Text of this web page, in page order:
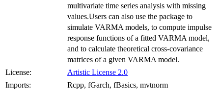
multivariate time series analysis with missing
values.Users can also use the package to
simulate VARMA models, to compute impulse
response functions of a fitted VARMA model,
and to calculate theoretical cross-covariance
matrices of a given VARMA model.
License:
Artistic License 2.0
Imports:
Rcpp, fGarch, fBasics, mvtnorm